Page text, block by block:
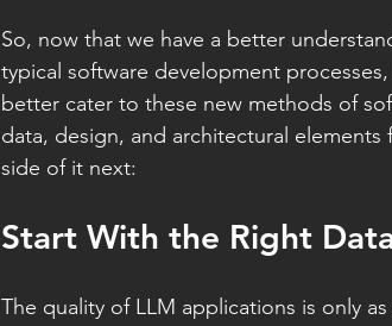
So, now that we have a better
typical software development
better cater to these new methods of
data, design, and architectural
side of it next:
Start With the Right
The quality of LLM applications is only